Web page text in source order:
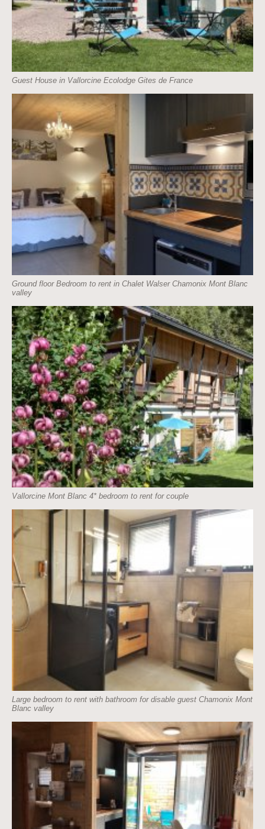
Guest House in Vallorcine Ecolodge Gites de France
Ground floor Bedroom to rent in Chalet Walser Chamonix Mont Blanc
valley
Vallorcine Mont Blanc 4* bedroom to rent for couple
Large bedroom to rent with bathroom for disable guest Chamonix Mont
Blanc valley